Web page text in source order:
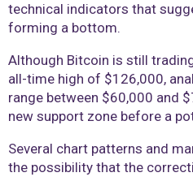
technical indicators that
forming a bottom.
Although Bitcoin is still
all-time high of $126,000,
range between $60,000 and
new support zone before a
Several chart patterns and
the possibility that the